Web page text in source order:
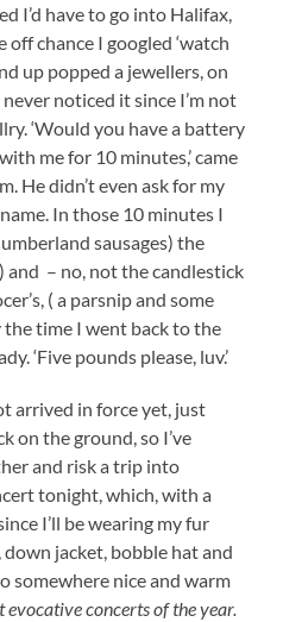
I’d have to go into Halifax,
off chance I googled ‘watch
up popped a jewellers, on
never noticed it since I’m not
‘Would you have a battery
me for 10 minutes,’ came
He didn’t even ask for my
In those 10 minutes I
sausages) the
and – no, not the candlestick
( a parsnip and some
time I went back to the
‘Five pounds please, luv.’
arrived in force yet, just
on the ground, so I’ve
and risk a trip into
tonight, which, with a
I’ll be wearing my fur
jacket, bobble hat and
somewhere nice and warm
concerts of the year.